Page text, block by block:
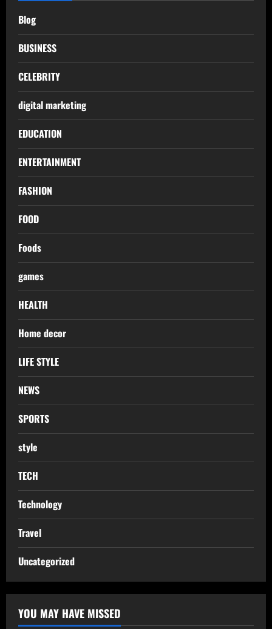
Blog
BUSINESS
CELEBRITY
digital marketing
EDUCATION
ENTERTAINMENT
FASHION
FOOD
Foods
games
HEALTH
Home decor
LIFE STYLE
NEWS
SPORTS
style
TECH
Technology
Travel
Uncategorized
YOU MAY HAVE MISSED